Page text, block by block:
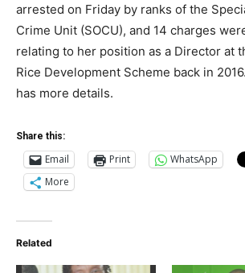
arrested on Friday by ranks of the
Crime Unit (SOCU), and 14 charges
relating to her position as a Director at
Rice Development Scheme back in
has more details.
Share this:
Email Print
WhatsApp
More
Related